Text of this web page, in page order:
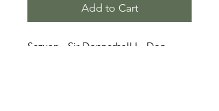
Add to Cart
Sezuan - Sir Donnerhall I - Don